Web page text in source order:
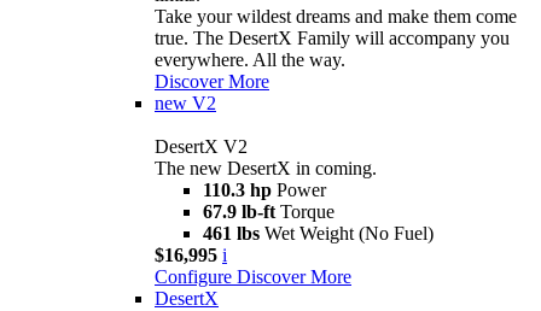
Take your wildest dreams and make them come
true. The DesertX Family will accompany you
everywhere. All the way.
Discover More
new V2
DesertX V2
The new DesertX in coming.
110.3 hp Power
67.9 lb-ft Torque
461 lbs Wet Weight (No Fuel)
$16,995 i
Configure Discover More
DesertX